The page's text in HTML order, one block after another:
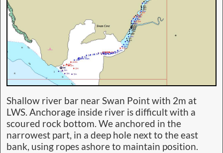
Shallow river bar near Swan Point with 2m at
LWS. Anchorage inside river is difficult with a
scoured rock bottom. We anchored in the
narrowest part, in a deep hole next to the east
bank, using ropes ashore to maintain position.